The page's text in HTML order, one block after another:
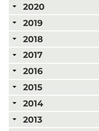
2020
2019
2018
2017
2016
2015
2014
2013